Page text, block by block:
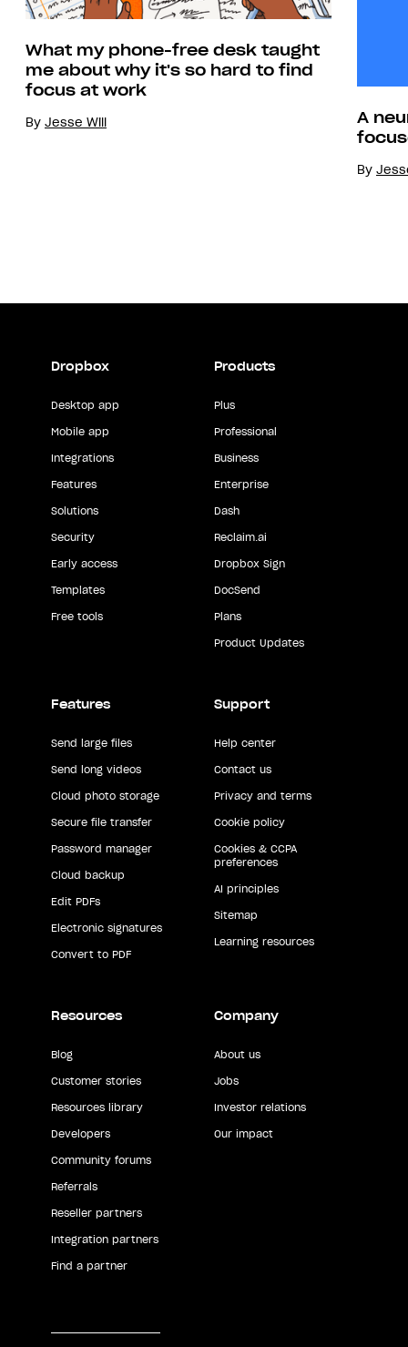
What my phone-free desk taught
me about why it's so hard to find
focus at work
By Jesse Will
A
By
Dropbox
Desktop app
Mobile app
Integrations
Features
Solutions
Security
Early access
Templates
Free tools
Products
Plus
Professional
Business
Enterprise
Dash
Reclaim.ai
Dropbox Sign
DocSend
Plans
Product Updates
Features
Send large files
Send long videos
Cloud photo storage
Secure file transfer
Password manager
Cloud backup
Edit PDFs
Electronic signatures
Convert to PDF
Support
Help center
Contact us
Privacy and terms
Cookie policy
Cookies & CCPA
preferences
AI principles
Sitemap
Learning resources
Resources
Blog
Customer stories
Resources library
Developers
Community forums
Referrals
Reseller partners
Integration partners
Find a partner
Company
About us
Jobs
Investor relations
Our impact